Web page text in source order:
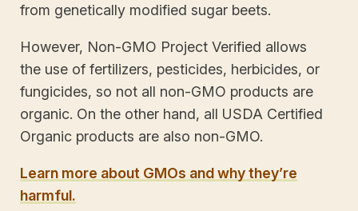
from genetically modified sugar beets.
However, Non-GMO Project Verified allows
the use of fertilizers, pesticides, herbicides, or
fungicides, so not all non-GMO products are
organic. On the other hand, all USDA Certified
Organic products are also non-GMO.
Learn more about GMOs and why they’re
harmful.